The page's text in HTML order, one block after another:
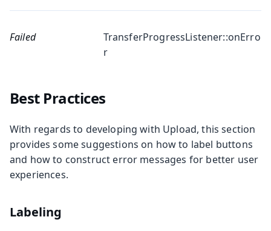
Failed
TransferProgressListener::onErro
r
Best Practices
With regards to developing with Upload, this section
provides some suggestions on how to label buttons
and how to construct error messages for better user
experiences.
Labeling